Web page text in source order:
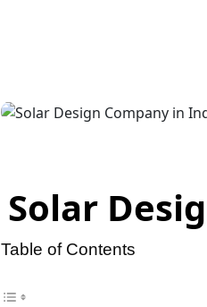
Solar
Table of Contents